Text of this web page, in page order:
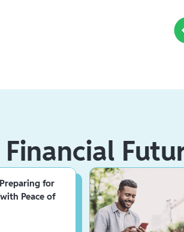
for
Peace of